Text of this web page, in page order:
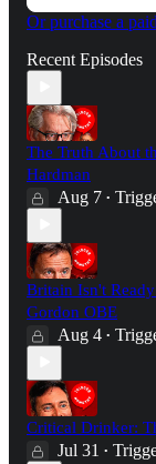
Or purchase a
Recent Episodes
The Truth About
Hardman
Aug 7 •
Britain Isn't
Gordon OBE
Aug 4 •
Critical Drinker:
Jul 31 •